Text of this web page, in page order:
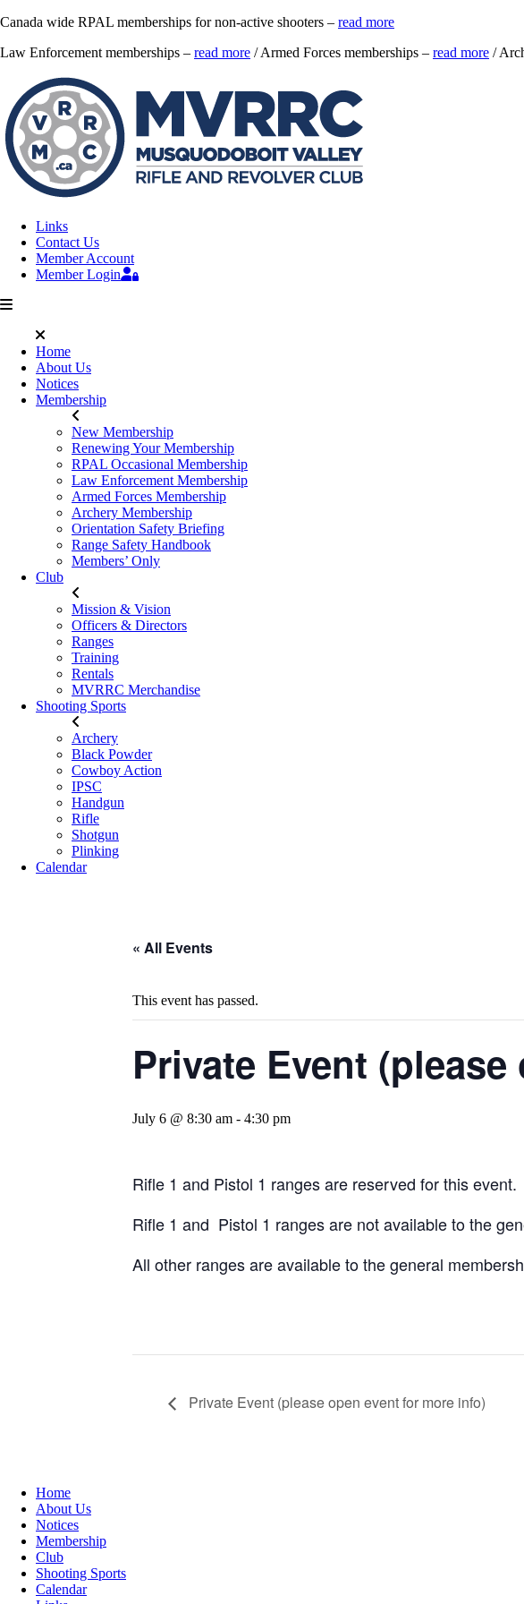
Canada wide RPAL memberships for non-active shooters – read more
Law Enforcement memberships – read more / Armed Forces memberships – read more /
Links
Contact Us
Member Account
Member Login
Home
About Us
Notices
Membership
New Membership
Renewing Your Membership
RPAL Occasional Membership
Law Enforcement Membership
Armed Forces Membership
Archery Membership
Orientation Safety Briefing
Range Safety Handbook
Members’ Only
Club
Mission & Vision
Officers & Directors
Ranges
Training
Rentals
MVRRC Merchandise
Shooting Sports
Archery
Black Powder
Cowboy Action
IPSC
Handgun
Rifle
Shotgun
Plinking
Calendar
« All Events
This event has passed.
Private Event
July 6 @ 8:30 am - 4:30 pm
Rifle 1 and Pistol 1 ranges are reserved for this event.
Rifle 1 and Pistol 1 ranges are not available to the
All other ranges are available to the general
Private Event (please open event for more info)
Home
About Us
Notices
Membership
Club
Shooting Sports
Calendar